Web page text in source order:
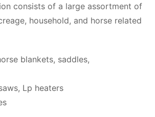
consists of a large assortment of
household, and horse related
blankets, saddles,
Lp heaters